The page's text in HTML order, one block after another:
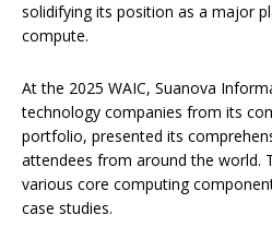
solidifying its position as a major
compute.
At the 2025 WAIC, Suanova
technology companies from its
portfolio, presented its
attendees from around the world.
various core computing
case studies.